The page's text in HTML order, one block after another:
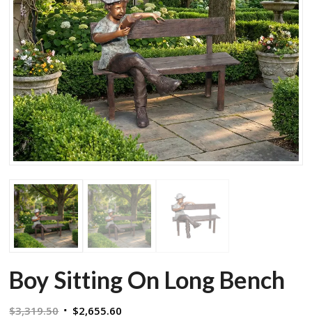
Boy Sitting On Long Bench
$3,319.50 Original
$2,655.60